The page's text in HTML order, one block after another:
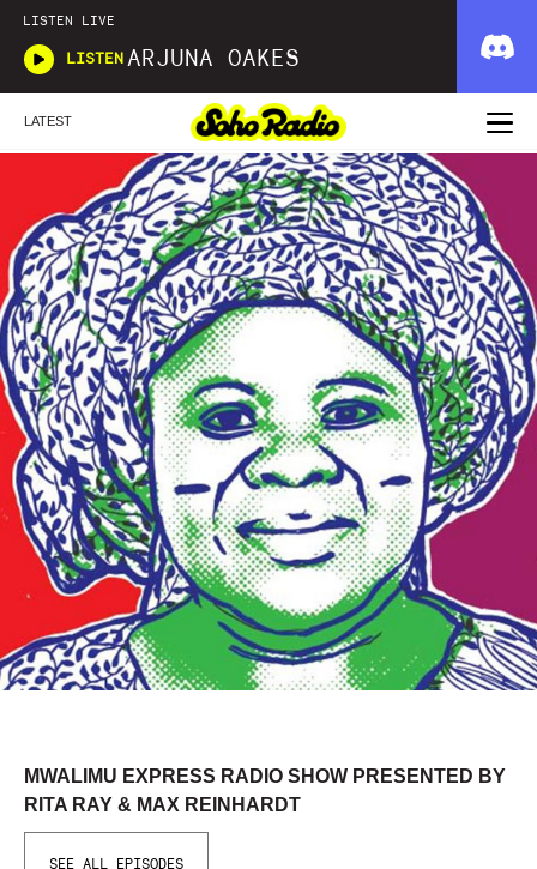
LISTEN LIVE
LISTEN ARJUNA OAKES
LATEST
MWALIMU EXPRESS RADIO SHOW PRESENTED BY
RITA RAY & MAX REINHARDT
SEE ALL EPISODES